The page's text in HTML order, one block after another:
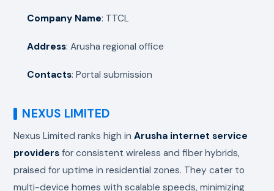
Company Name: TTCL
Address: Arusha regional office
Contacts: Portal submission
NEXUS LIMITED
Nexus Limited ranks high inArusha internet service
providers for consistent wireless and fiber hybrids,
praised for uptime in residential zones. They cater to
multi-device homes with scalable speeds, minimizing